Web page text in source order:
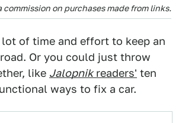
commission on purchases made from links.
of time and effort to keep an
Or you could just throw
like Jalopnikreaders' ten
ways to fix a car.